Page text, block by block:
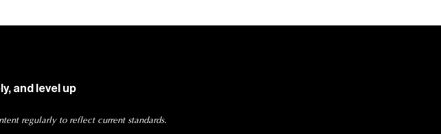
and level up
regularly to reflect current standards.